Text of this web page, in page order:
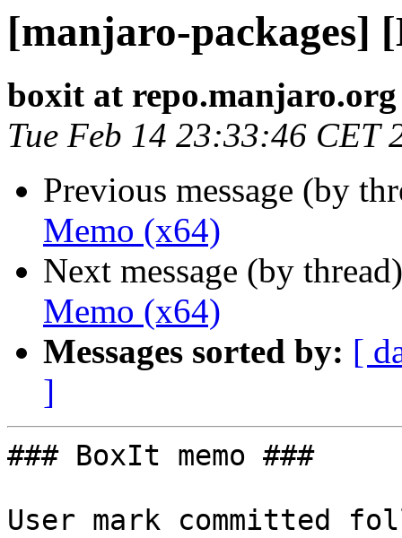
[manjaro-packages]
boxit at repo.manjaro.org
Tue Feb 14 23:33:46 CET
Previous message (by
Memo (x64)
Next message (by
Memo (x64)
Messages sorted by: [
]
### BoxIt memo ###
User mark committed